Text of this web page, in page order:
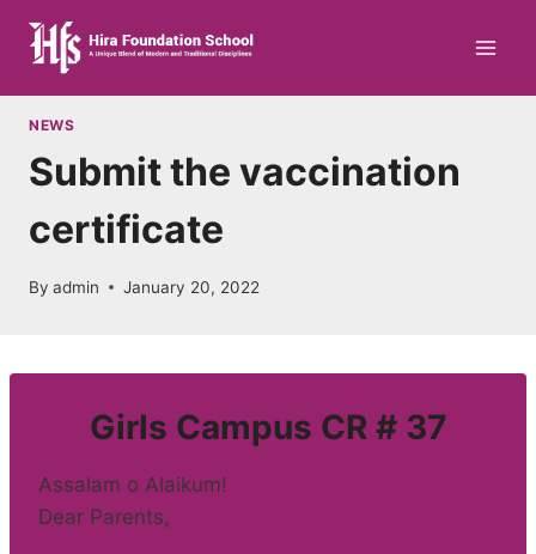
content
NEWS
Submit the vaccination
certificate
By admin January 20, 2022
Girls Campus CR # 37
Assalam o Alaikum!
Dear Parents,